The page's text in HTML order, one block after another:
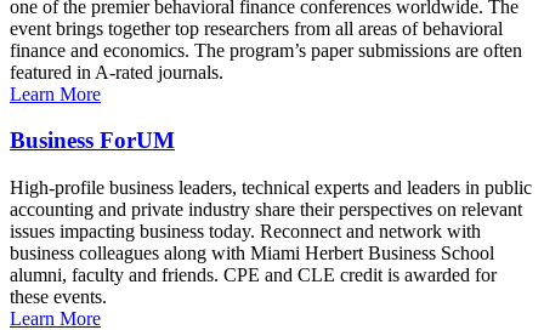
one of the premier behavioral finance conferences worldwide. The
event brings together top researchers from all areas of behavioral
finance and economics. The program’s paper submissions are often
featured in A-rated journals.
Learn More
Business ForUM
High-profile business leaders, technical experts and leaders in public
accounting and private industry share their perspectives on relevant
issues impacting business today. Reconnect and network with
business colleagues along with Miami Herbert Business School
alumni, faculty and friends. CPE and CLE credit is awarded for
these events.
Learn More